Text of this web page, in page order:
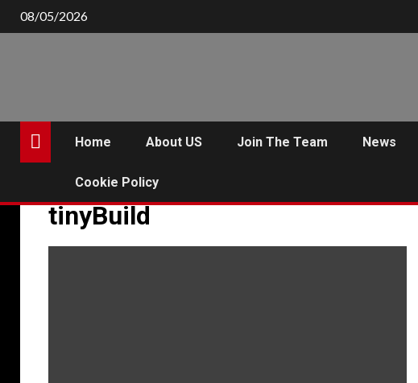
Skip
to
08/05/2026
Home About US Join The Team News
Cookie Policy
tinyBuild